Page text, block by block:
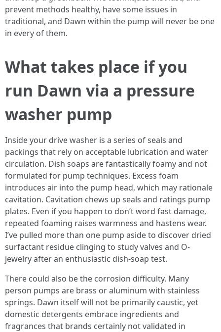
prevent methods healthy, have some issues in
traditional, and Dawn within the pump will never be one
in every of them.
What takes place if you
run Dawn via a pressure
washer pump
Inside your drive washer is a series of seals and
packings that rely on acceptable lubrication and water
circulation. Dish soaps are fantastically foamy and not
formulated for pump techniques. Excess foam
introduces air into the pump head, which may rationale
cavitation. Cavitation chews up seals and ratings pump
plates. Even if you happen to don’t word fast damage,
repeated foaming raises warmness and hastens wear.
I’ve pulled more than one pump aside to discover dried
surfactant residue clinging to study valves and O-
jewelry after an enthusiastic dish-soap test.
There could also be the corrosion difficulty. Many
person pumps are brass or aluminum with stainless
springs. Dawn itself will not be primarily caustic, yet
domestic detergents embrace ingredients and
fragrances that brands certainly not validated in